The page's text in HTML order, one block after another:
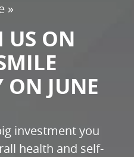
»
US ON
ON JUNE
investment you
health and self-